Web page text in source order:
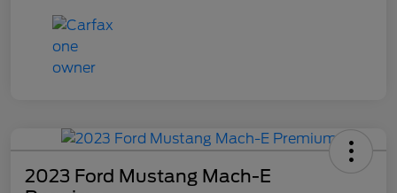
2023 Ford Mustang Mach-E